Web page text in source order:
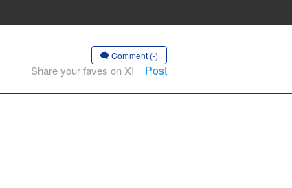
Comment (-)
Share your faves on X! Post